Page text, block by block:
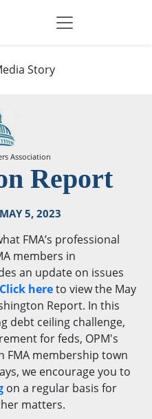
Story
Association
Report
5, 2023
FMA’s professional
members in
an update on issues
Click hereto view the May
Report. In this
debt ceiling challenge,
for feds, OPM's
FMA membership town
we encourage you to
on a regular basis for
matters.